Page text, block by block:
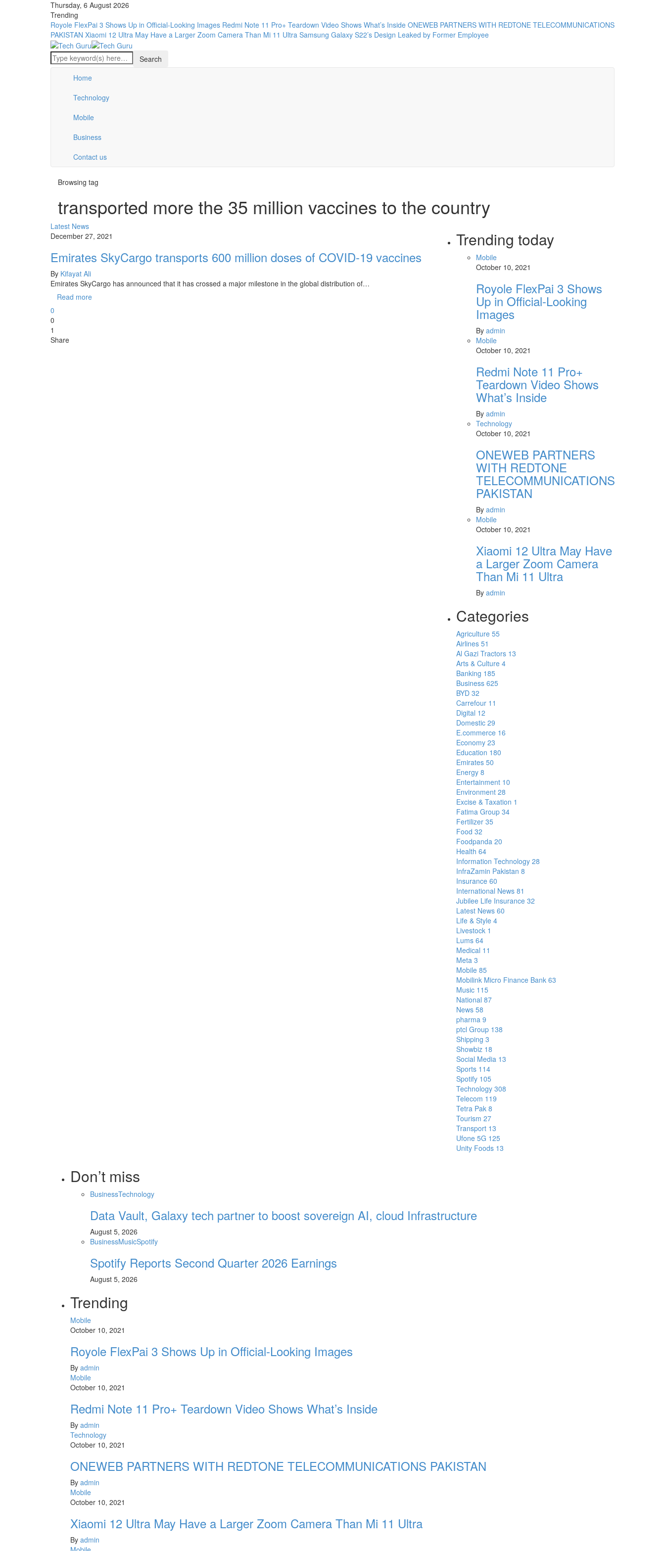
Thursday, 6 August 2026
Trending
Royole FlexPai 3 Shows Up in Official-Looking Images Redmi Note 11 Pro+ Teardown Video Shows What’s Inside ONEWEB PARTNERS WITH REDTONE TELECOMMUNICATIONS
PAKISTAN Xiaomi 12 Ultra May Have a Larger Zoom Camera Than Mi 11 Ultra Samsung Galaxy S22’s Design Leaked by Former Employee
Home
Technology
Mobile
Business
Contact us
Browsing tag
transported more the 35 million vaccines to the country
Latest News
December 27, 2021
Emirates SkyCargo transports 600 million doses of COVID-19 vaccines
By Kifayat Ali
Emirates SkyCargo has announced that it has crossed a major milestone in the global distribution of…
Read more
0
0
1
Share
Trending today
Mobile
October 10, 2021
Royole FlexPai 3 Shows
Up in Official-Looking
Images
By admin
Mobile
October 10, 2021
Redmi Note 11 Pro+
Teardown Video Shows
What’s Inside
By admin
Technology
October 10, 2021
ONEWEB PARTNERS
WITH REDTONE
TELECOMMUNICATIONS
PAKISTAN
By admin
Mobile
October 10, 2021
Xiaomi 12 Ultra May Have
a Larger Zoom Camera
Than Mi 11 Ultra
By admin
Categories
Agriculture 55
Airlines 51
Al Gazi Tractors 13
Arts & Culture 4
Banking 185
Business 625
BYD 32
Carrefour 11
Digital 12
Domestic 29
E.commerce 16
Economy 23
Education 180
Emirates 50
Energy 8
Entertainment 10
Environment 28
Excise & Taxation 1
Fatima Group 34
Fertilizer 35
Food 32
Foodpanda 20
Health 64
Information Technology 28
InfraZamin Pakistan 8
Insurance 60
International News 81
Jubilee Life Insurance 32
Latest News 60
Life & Style 4
Livestock 1
Lums 64
Medical 11
Meta 3
Mobile 85
Mobilink Micro Finance Bank 63
Music 115
National 87
News 58
pharma 9
ptcl Group 138
Shipping 3
Showbiz 18
Social Media 13
Sports 114
Spotify 105
Technology 308
Telecom 119
Tetra Pak 8
Tourism 27
Transport 13
Ufone 5G 125
Unity Foods 13
Don’t miss
BusinessTechnology
Data Vault, Galaxy tech partner to boost sovereign AI, cloud Infrastructure
August 5, 2026
BusinessMusicSpotify
Spotify Reports Second Quarter 2026 Earnings
August 5, 2026
Trending
Mobile
October 10, 2021
Royole FlexPai 3 Shows Up in Official-Looking Images
By admin
Mobile
October 10, 2021
Redmi Note 11 Pro+ Teardown Video Shows What’s Inside
By admin
Technology
October 10, 2021
ONEWEB PARTNERS WITH REDTONE TELECOMMUNICATIONS PAKISTAN
By admin
Mobile
October 10, 2021
Xiaomi 12 Ultra May Have a Larger Zoom Camera Than Mi 11 Ultra
By admin